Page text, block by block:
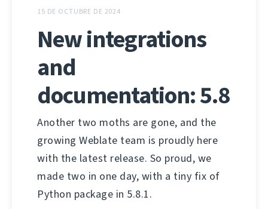
15 DE OCTUBRE DE 2024
New integrations
and
documentation: 5.8
Another two moths are gone, and the
growing Weblate team is proudly here
with the latest release. So proud, we
made two in one day, with a tiny fix of
Python package in 5.8.1.